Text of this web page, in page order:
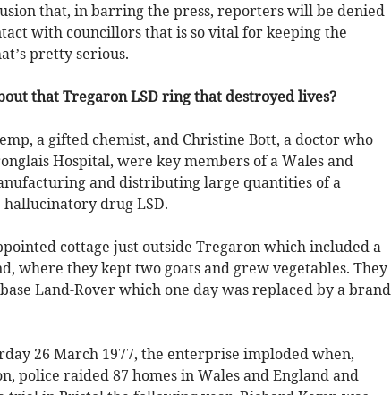
that, in barring the press, reporters will be denied
with councillors that is so vital for keeping the
pretty serious.
that Tregaron LSD ring that destroyed lives?
a gifted chemist, and Christine Bott, a doctor who
Hospital, were key members of a Wales and
and distributing large quantities of a
drug LSD.
cottage just outside Tregaron which included a
where they kept two goats and grew vegetables. They
Land-Rover which one day was replaced by a brand
26 March 1977, the enterprise imploded when,
police raided 87 homes in Wales and England and